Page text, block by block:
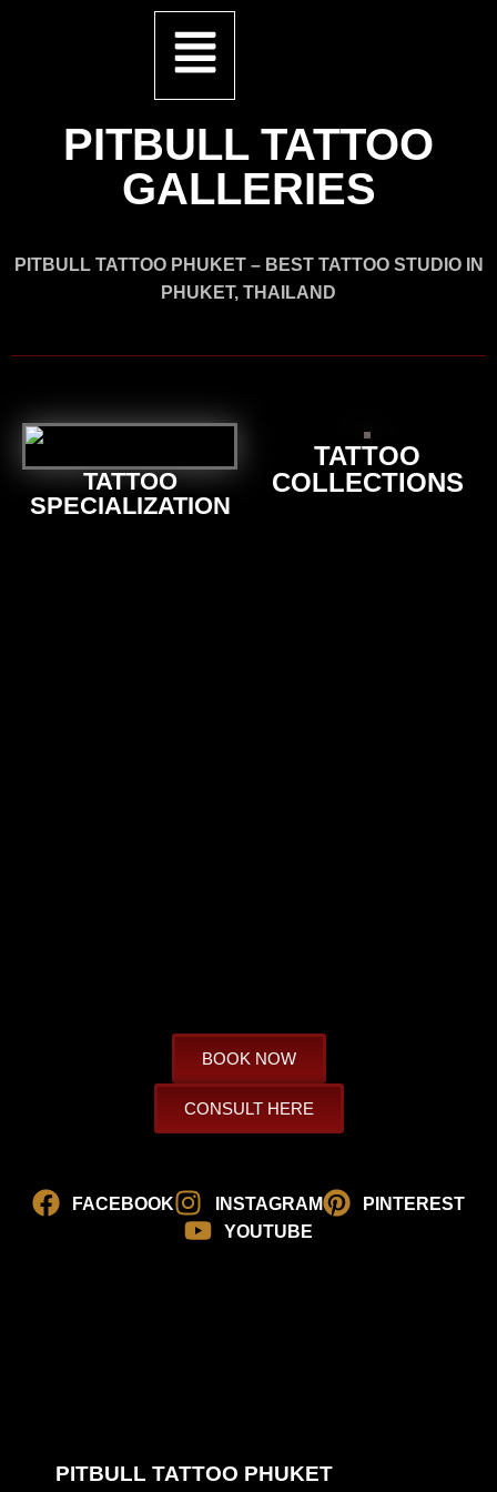
PITBULL TATTOO
GALLERIES
PITBULL TATTOO PHUKET – BEST TATTOO STUDIO IN
PHUKET, THAILAND
TATTOO
SPECIALIZATION
TATTOO
COLLECTIONS
BOOK NOW
CONSULT HERE
FACEBOOK INSTAGRAM
PINTEREST
YOUTUBE
PITBULL TATTOO PHUKET